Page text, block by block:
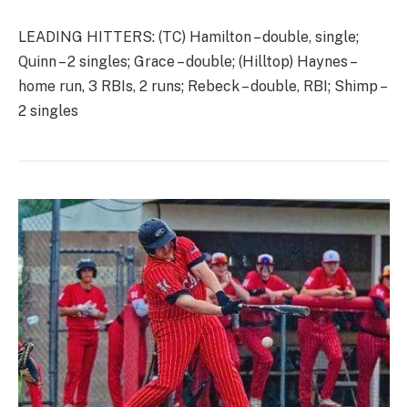
LEADING HITTERS: (TC) Hamilton – double, single;
Quinn – 2 singles; Grace – double; (Hilltop) Haynes –
home run, 3 RBIs, 2 runs; Rebeck – double, RBI; Shimp –
2 singles